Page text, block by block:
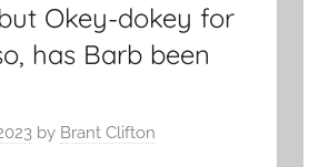
Okey-dokey for
has Barb been
by Brant Clifton